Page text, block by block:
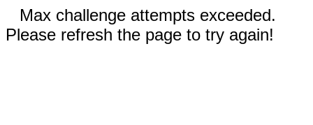
Max challenge attempts exceeded.
Please refresh the page to try again!